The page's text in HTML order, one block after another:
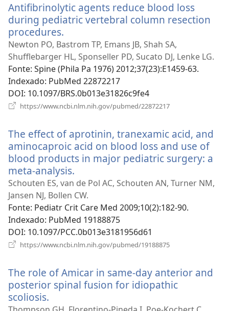
janela)
Antifibrinolytic agents reduce blood loss
during pediatric vertebral column resection
procedures.
uma
nova
janela)
Newton PO, Bastrom TP, Emans JB, Shah SA,
Shufflebarger HL, Sponseller PD, Sucato DJ, Lenke LG.
Fonte‎: Spine (Phila Pa 1976) 2012;37(23):E1459-63.
Indexado‎: PubMed 22872217
DOI‎: 10.1097/BRS.0b013e31826c9fe4
https://www.ncbi.nlm.nih.gov/pubmed/22872217
janela)
The effect of aprotinin, tranexamic acid, and
aminocaproic acid on blood loss and use of
blood products in major pediatric surgery: a
meta-analysis.
uma
nova
janela)
Schouten ES, van de Pol AC, Schouten AN, Turner NM,
Jansen NJ, Bollen CW.
Fonte‎: Pediatr Crit Care Med 2009;10(2):182-90.
Indexado‎: PubMed 19188875
DOI‎: 10.1097/PCC.0b013e3181956d61
https://www.ncbi.nlm.nih.gov/pubmed/19188875
janela)
The role of Amicar in same-day anterior and
posterior spinal fusion for idiopathic
scoliosis.